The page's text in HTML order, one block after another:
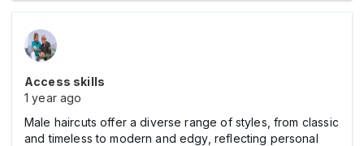
Access skills
1 year ago
Male haircuts offer a diverse range of styles, from classic
and timeless to modern and edgy, reflecting personal